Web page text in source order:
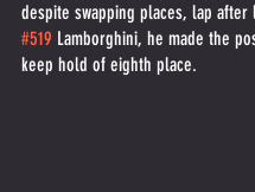
despite swapping places, lap after
#519 Lamborghini, he made the
keep hold of eighth place.